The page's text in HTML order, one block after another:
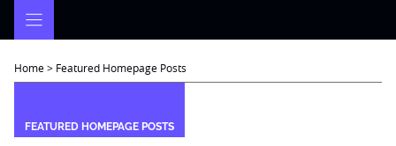
Home> Featured Homepage Posts
FEATURED HOMEPAGE POSTS